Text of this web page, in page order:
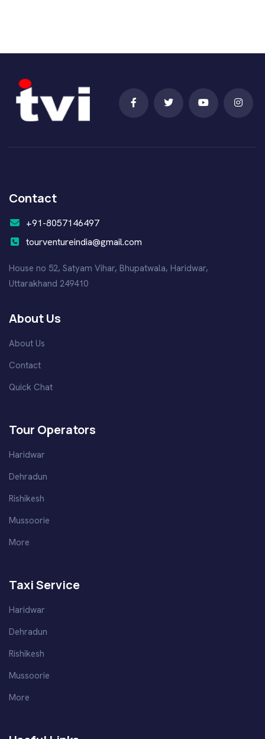
Contact
+91-8057146497
tourventureindia@gmail.com
House no 52, Satyam Vihar, Bhupatwala, Haridwar,
Uttarakhand 249410
About Us
About Us
Contact
Quick Chat
Tour Operators
Haridwar
Dehradun
Rishikesh
Mussoorie
More
Taxi Service
Haridwar
Dehradun
Rishikesh
Mussoorie
More